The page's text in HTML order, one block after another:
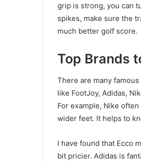
grip is strong, you can
spikes, make sure the
much better golf score.
Top Brands
There are many
like FootJoy, Adidas,
For example, Nike
wider feet. It helps to
I have found that Ecco
bit pricier. Adidas is